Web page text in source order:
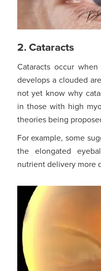
2. Cataracts
Cataracts occur
develops a clouded
not yet know why
in those with high
theories being
For example, some
the elongated
nutrient delivery more